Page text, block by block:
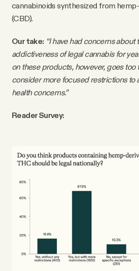
cannabinoids synthesized from
(CBD).
Our take: “I have had concerns about
addictiveness of legal cannabis for
on these products, however, goes too
consider more focused restrictions to
health concerns.”
Reader Survey: